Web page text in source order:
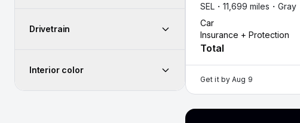
Drivetrain
Interior color
SEL・ 11,699 miles・ Gray
Car
Insurance + Protection
Total
Get it by Aug 9